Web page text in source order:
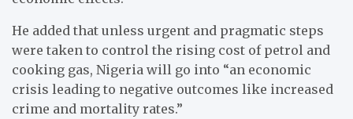
He added that unless urgent and pragmatic steps
were taken to control the rising cost of petrol and
cooking gas, Nigeria will go into “an economic
crisis leading to negative outcomes like increased
crime and mortality rates.”